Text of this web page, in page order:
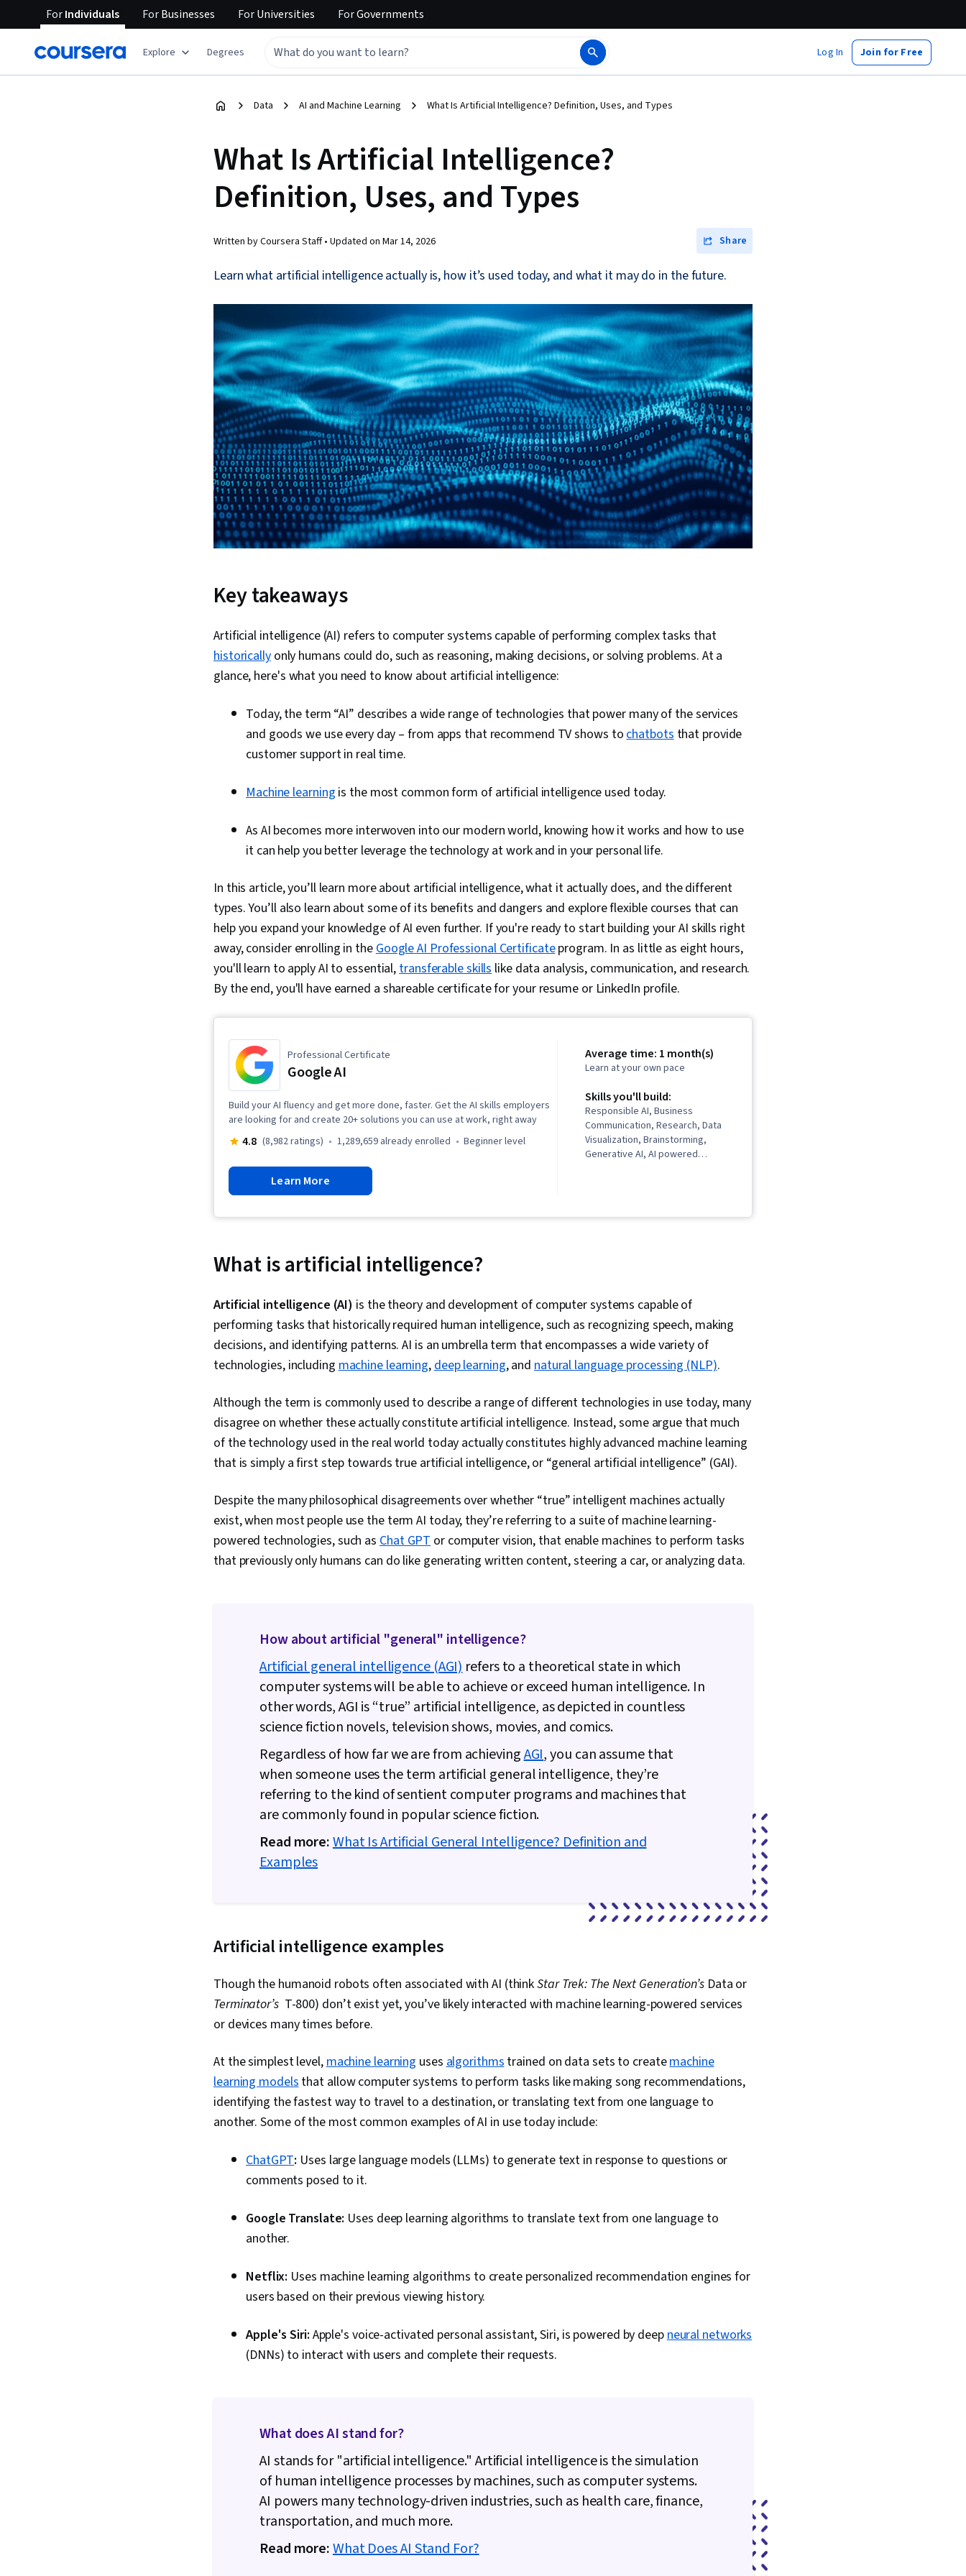
ForIndividuals ForBusinesses ForUniversities ForGovernments
Explore Degrees Log In Join for Free
Data AI and Machine Learning What Is Artificial Intelligence? Definition, Uses, and Types
What Is Artificial Intelligence?
Definition, Uses, and Types
Written by Coursera Staff • Updated on Mar 14, 2026 Share
Learn what artificial intelligence actually is, how it’s used today, and what it may do in the future.
Key takeaways
Artificial intelligence (AI) refers to computer systems capable of performing complex tasks that
historicallyonly humans could do, such as reasoning, making decisions, or solving problems. At a
glance, here's what you need to know about artificial intelligence:
Today, the term “AI” describes a wide range of technologies that power many of the services
and goods we use every day – from apps that recommend TV shows tochatbotsthat provide
customer support in real time.
Machine learning is the most common form of artificial intelligence used today.
As AI becomes more interwoven into our modern world, knowing how it works and how to use
it can help you better leverage the technology at work and in your personal life.
In this article, you’ll learn more about artificial intelligence, what it actually does, and the different
types. You’ll also learn about some of its benefits and dangers and explore flexible courses that can
help you expand your knowledge of AI even further. If you're ready to start building your AI skills right
away, consider enrolling in theGoogle AI Professional Certificateprogram. In as little as eight hours,
you'll learn to apply AI to essential,transferable skillslike data analysis, communication, and research.
By the end, you'll have earned a shareable certificate for your resume or LinkedIn profile.
Professional Certificate
Google AI
Build your AI fluency and get more done, faster. Get the AI skills employers
are looking for and create 20+ solutions you can use at work, right away
4.8 (8,982 ratings) 1,289,659 already enrolled beginner level
Learn More
Average time: 1 month(s)
Learn at your own pace
Skills you'll build:
Responsible AI, Business
Communication, Research, Data
Visualization, Brainstorming,
Generative AI, AI powered
Engagement, AI Enablement, Public
Speaking, Report Writing, Persona
Development, Stakeholder
Analysis, AI Personalization,
Management Reporting, AI
Workflows, Model Evaluation,
Multimodal Prompts, Product
Planning, Data Presentation,
Productivity Software, Business
Analytics, Performance Analysis,
Analytics, Simulation and
Simulation Software, Interactive
What is artificial intelligence?
Artificial intelligence (AI) is the theory and development of computer systems capable of
performing tasks that historically required human intelligence, such as recognizing speech, making
decisions, and identifying patterns. AI is an umbrella term that encompasses a wide variety of
technologies, includingmachine learning,deep learning, and natural language processing (NLP).
Although the term is commonly used to describe a range of different technologies in use today, many
disagree on whether these actually constitute artificial intelligence. Instead, some argue that much
of the technology used in the real world today actually constitutes highly advanced machine learning
that is simply a first step towards true artificial intelligence, or “general artificial intelligence” (GAI).
Despite the many philosophical disagreements over whether “true” intelligent machines actually
exist, when most people use the term AI today, they’re referring to a suite of machine learning-
powered technologies, such as Chat GPTor computer vision, that enable machines to perform tasks
that previously only humans can do like generating written content, steering a car, or analyzing data.
How about artificial "general" intelligence?
Artificial general intelligence (AGI)refers to a theoretical state in which
computer systems will be able to achieve or exceed human intelligence. In
other words, AGI is “true” artificial intelligence, as depicted in countless
science fiction novels, television shows, movies, and comics.
Regardless of how far we are from achievingAGI, you can assume that
when someone uses the term artificial general intelligence, they’re
referring to the kind of sentient computer programs and machines that
are commonly found in popular science fiction.
Read more:What Is Artificial General Intelligence? Definition and
Examples
Artificial intelligence examples
Though the humanoid robots often associated with AI (thinkStar Trek: The Next Generation’sData or
Terminator’sT-800) don’t exist yet, you’ve likely interacted with machine learning-powered services
or devices many times before.
At the simplest level,machine learning usesalgorithmstrained on data sets to createmachine
learning modelsthat allow computer systems to perform tasks like making song recommendations,
identifying the fastest way to travel to a destination, or translating text from one language to
another. Some of the most common examples of AI in use today include:
ChatGPT: Uses large language models (LLMs) to generate text in response to questions or
comments posed to it.
Google Translate: Uses deep learning algorithms to translate text from one language to
another.
Netflix: Uses machine learning algorithms to create personalized recommendation engines for
users based on their previous viewing history.
Apple's Siri: Apple's voice-activated personal assistant, Siri, is powered by deepneural networks
(DNNs) to interact with users and complete their requests.
What does AI stand for?
AI stands for "artificial intelligence." Artificial intelligence is the simulation
of human intelligence processes by machines, such as computer systems.
AI powers many technology-driven industries, such as health care, finance,
transportation, and much more.
Read more:What Does AI Stand For?